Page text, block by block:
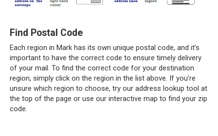
Find Postal Code
Each region in Mark has its own unique postal code, and it’s
important to have the correct code to ensure timely delivery
of your mail. To find the correct code for your destination
region, simply click on the region in the list above. If you’re
unsure which region to choose, try our address lookup tool at
the top of the page or use our interactive map to find your zip
code.